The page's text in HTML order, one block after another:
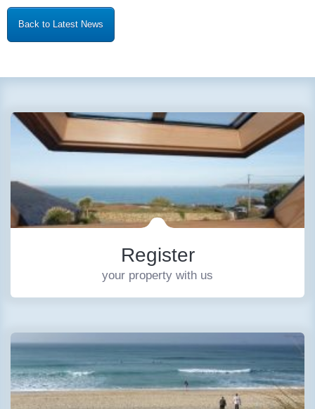
Back to Latest News
Register
your property with us